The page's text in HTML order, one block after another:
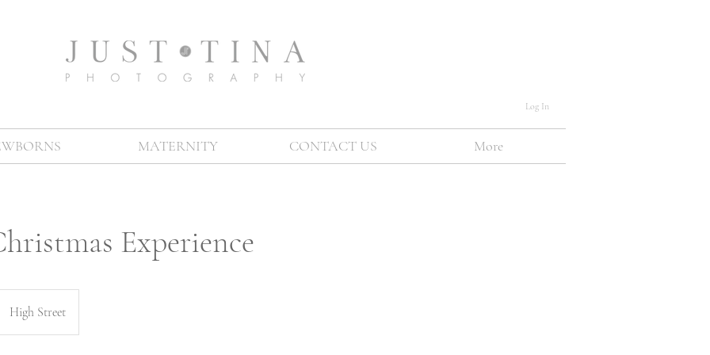
Log In
Experience
High Street
MATERNITY CONTACT US More